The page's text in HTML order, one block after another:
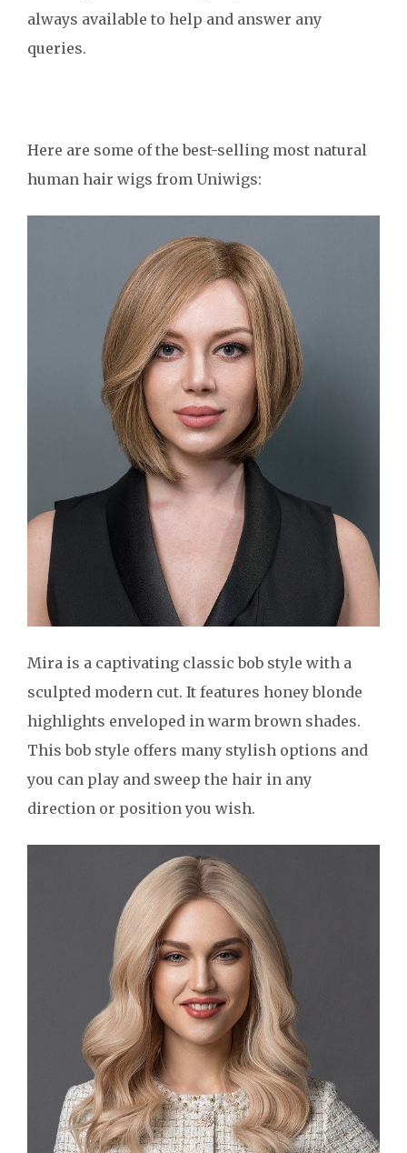
always available to help and answer any
queries.
Here are some of the best-selling most natural
human hair wigs from Uniwigs:
Mira is a captivating classic bob style with a
sculpted modern cut. It features honey blonde
highlights enveloped in warm brown shades.
This bob style offers many stylish options and
you can play and sweep the hair in any
direction or position you wish.